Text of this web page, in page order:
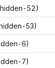
52)
53)
6)
7)